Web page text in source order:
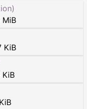
MiB
KiB
KiB